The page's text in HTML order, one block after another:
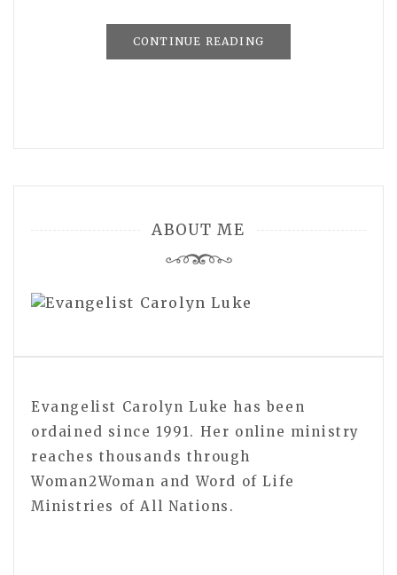
CONTINUE READING
ABOUT ME
Evangelist Carolyn Luke has been
ordained since 1991. Her online ministry
reaches thousands through
Woman2Woman and Word of Life
Ministries of All Nations.